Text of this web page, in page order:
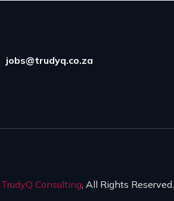
jobs@trudyq.co.za
TrudyQ Consulting, All Rights Reserved.